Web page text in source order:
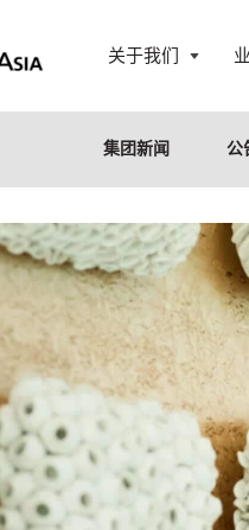
关于我们
开
集团新闻 公